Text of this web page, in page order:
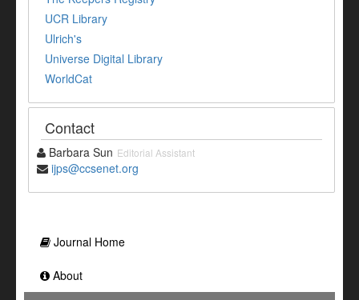
UCR Library
Ulrich's
Universe Digital Library
WorldCat
Contact
Barbara Sun Editorial Assistant
ijps@ccsenet.org
Journal Home
About